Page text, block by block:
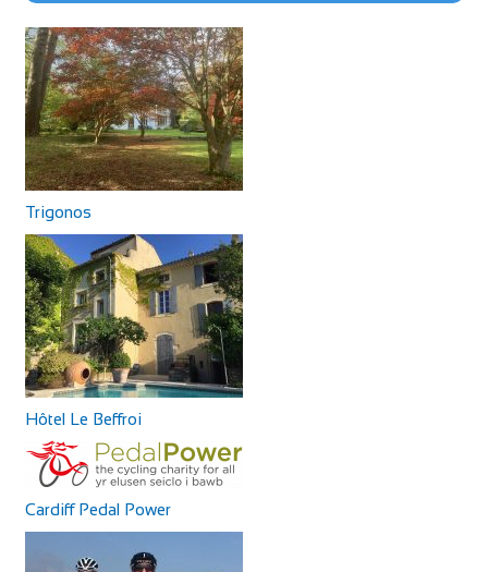
Trigonos
Hôtel Le Beffroi
Cardiff Pedal Power